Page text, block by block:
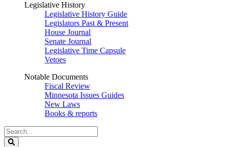
Legislative History
Legislative History Guide
Legislators Past & Present
House Journal
Senate Journal
Legislative Time Capsule
Vetoes
Notable Documents
Fiscal Review
Minnesota Issues Guides
New Laws
Books & reports
Search
Legislature